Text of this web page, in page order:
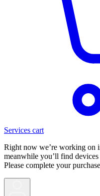
Services cart
Right now we’re working on
meanwhile you’ll find devices
Please complete your